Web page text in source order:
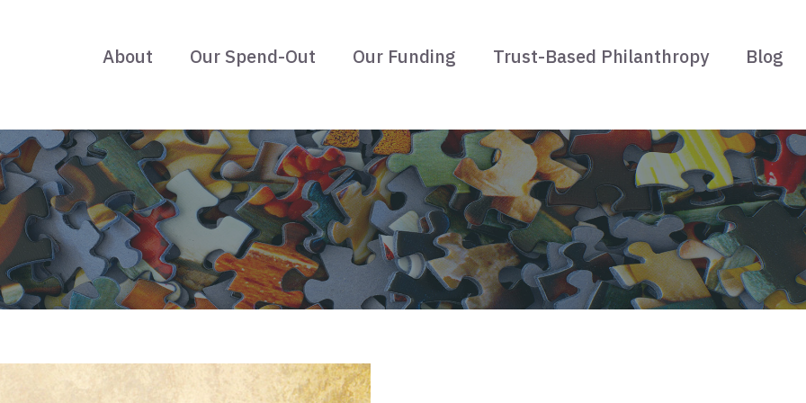
About Our Spend-Out Our Funding Trust-Based Philanthropy Blog